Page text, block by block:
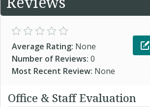
Average Rating: None
Number of Reviews: 0
Most Recent Review: None
Office & Staff Evaluation